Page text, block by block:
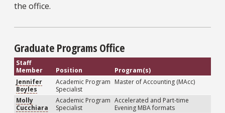
the office.
Graduate Programs Office
Staff
Member
Position
Program(s)
Jennifer
Boyles
Academic Program
Specialist
Master of Accounting (MAcc)
Molly
Cucchiara
Academic Program
Specialist
Accelerated and Part-time
Evening MBA formats